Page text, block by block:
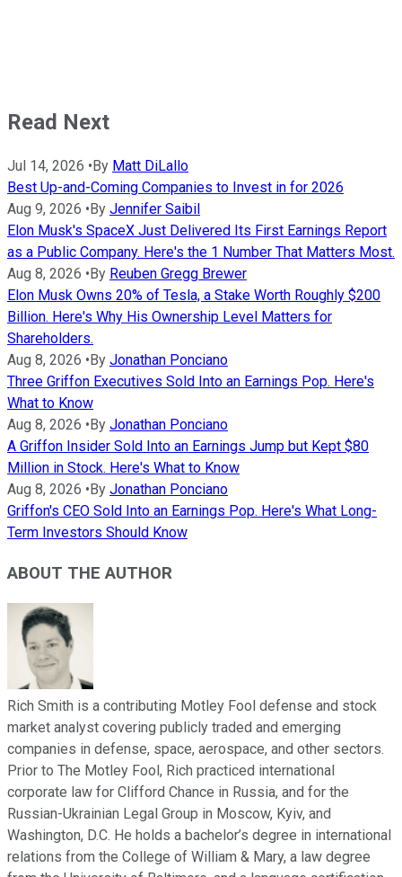
Read Next
Jul 14, 2026 • By Matt DiLallo
Best Up-and-Coming Companies to Invest in for 2026
Aug 9, 2026 • By Jennifer Saibil
Elon Musk's SpaceX Just Delivered Its First Earnings Report
as a Public Company. Here's the 1 Number That Matters Most.
Aug 8, 2026 • By Reuben Gregg Brewer
Elon Musk Owns 20% of Tesla, a Stake Worth Roughly $200
Billion. Here's Why His Ownership Level Matters for
Shareholders.
Aug 8, 2026 • By Jonathan Ponciano
Three Griffon Executives Sold Into an Earnings Pop. Here's
What to Know
Aug 8, 2026 • By Jonathan Ponciano
A Griffon Insider Sold Into an Earnings Jump but Kept $80
Million in Stock. Here's What to Know
Aug 8, 2026 • By Jonathan Ponciano
Griffon's CEO Sold Into an Earnings Pop. Here's What Long-
Term Investors Should Know
ABOUT THE AUTHOR
Rich Smith is a contributing Motley Fool defense and stock
market analyst covering publicly traded and emerging
companies in defense, space, aerospace, and other sectors.
Prior to The Motley Fool, Rich practiced international
corporate law for Clifford Chance in Russia, and for the
Russian-Ukrainian Legal Group in Moscow, Kyiv, and
Washington, D.C. He holds a bachelor’s degree in international
relations from the College of William & Mary, a law degree